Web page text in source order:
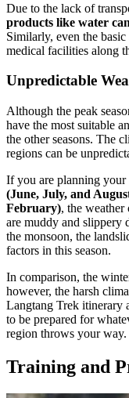
Due to the lack of
products like water
Similarly, even the
medical facilities along
Unpredictable
Although the peak
have the most suitable
the other seasons. The
regions can be
If you are planning your
(June, July, and
February), the
are muddy and slippery
the monsoon, the
factors in this season.
In comparison, the
however, the harsh
Langtang Trek itinerary
to be prepared for
region throws your way.
Training and